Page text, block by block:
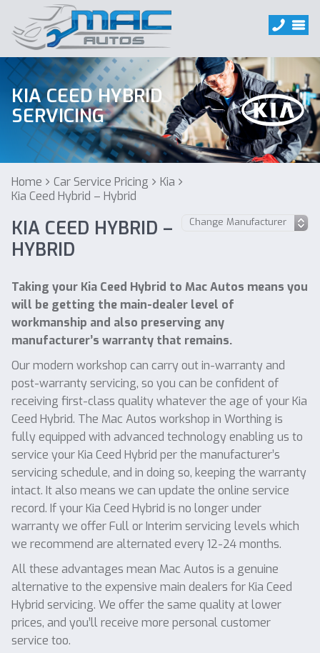
KIA CEED HYBRID
SERVICING
Home Car Service Pricing
Kia
Kia Ceed Hybrid – Hybrid
KIA CEED HYBRID –
HYBRID
Taking your Kia Ceed Hybrid to Mac Autos means you
will be getting the main-dealer level of
workmanship and also preserving any
manufacturer’s warranty that remains.
Our modern workshop can carry out in-warranty and
post-warranty servicing, so you can be confident of
receiving first-class quality whatever the age of your Kia
Ceed Hybrid. The Mac Autos workshop in Worthing is
fully equipped with advanced technology enabling us to
service your Kia Ceed Hybrid per the manufacturer’s
servicing schedule, and in doing so, keeping the warranty
intact. It also means we can update the online service
record. If your Kia Ceed Hybrid is no longer under
warranty we offer Full or Interim servicing levels which
we recommend are alternated every 12-24 months.
All these advantages mean Mac Autos is a genuine
alternative to the expensive main dealers for Kia Ceed
Hybrid servicing. We offer the same quality at lower
prices, and you’ll receive more personal customer
service too.